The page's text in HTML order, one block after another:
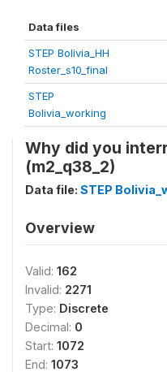
Data files
STEP Bolivia_HH
Roster_s10_final
STEP
Bolivia_working
Why did you
(m2_q38_2)
Data file: STEP
Overview
Valid: 162
Invalid: 2271
Type: Discrete
Decimal: 0
Start: 1072
End: 1073